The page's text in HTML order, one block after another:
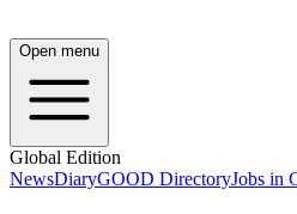
Open menu
Global Edition
NewsDiaryGOOD DirectoryJobs in